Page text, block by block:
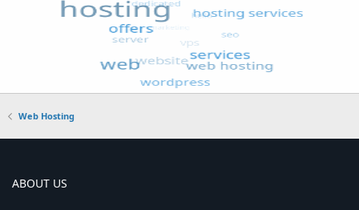
Web Hosting
ABOUT US